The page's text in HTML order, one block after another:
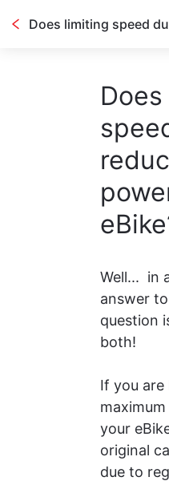
Well...  in
answer
question
both!
If you
your
original
due to